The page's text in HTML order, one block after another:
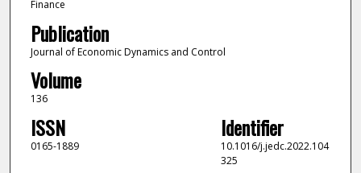
Finance
Publication
Journal of Economic Dynamics and Control
Volume
136
ISSN
0165-1889
Identifier
10.1016/j.jedc.2022.104
325